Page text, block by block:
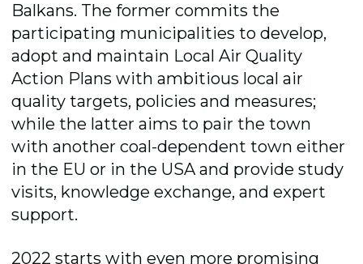
Balkans. The former commits the
participating municipalities to develop,
adopt and maintain Local Air Quality
Action Plans with ambitious local air
quality targets, policies and measures;
while the latter aims to pair the town
with another coal-dependent town either
in the EU or in the USA and provide study
visits, knowledge exchange, and expert
support.
2022 starts with even more promising